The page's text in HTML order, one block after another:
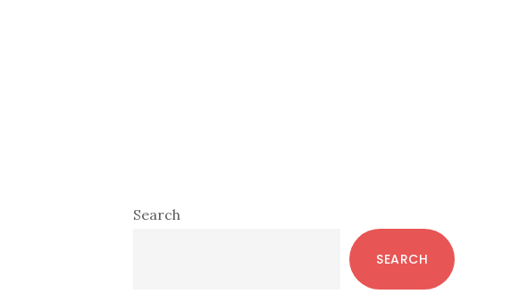
Primary
Search
SEARCH